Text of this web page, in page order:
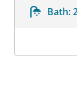
Bath: